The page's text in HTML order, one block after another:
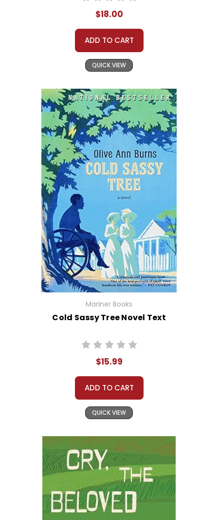
$18.00
ADD TO CART
QUICK VIEW
Mariner Books
Cold Sassy Tree Novel Text
$15.99
ADD TO CART
QUICK VIEW